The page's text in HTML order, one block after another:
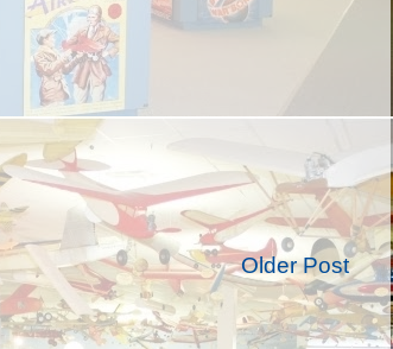
Older Post